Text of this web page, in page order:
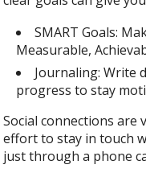
SMART Goals:
Measurable,
Journaling: Write
progress to stay
Social connections are
effort to stay in touch
just through a phone